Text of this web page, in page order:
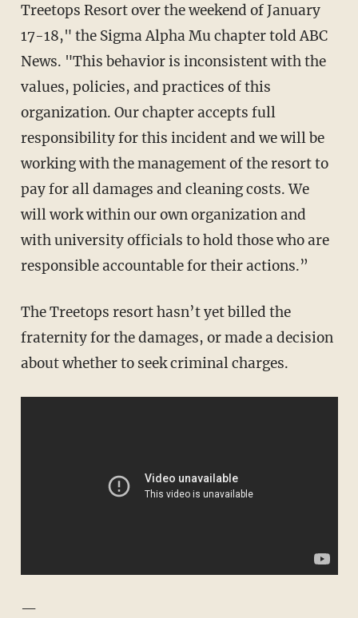
Treetops Resort over the weekend of January
17-18," the Sigma Alpha Mu chapter told ABC
News. "This behavior is inconsistent with the
values, policies, and practices of this
organization. Our chapter accepts full
responsibility for this incident and we will be
working with the management of the resort to
pay for all damages and cleaning costs. We
will work within our own organization and
with university officials to hold those who are
responsible accountable for their actions.”
The Treetops resort hasn’t yet billed the
fraternity for the damages, or made a decision
about whether to seek criminal charges.
—